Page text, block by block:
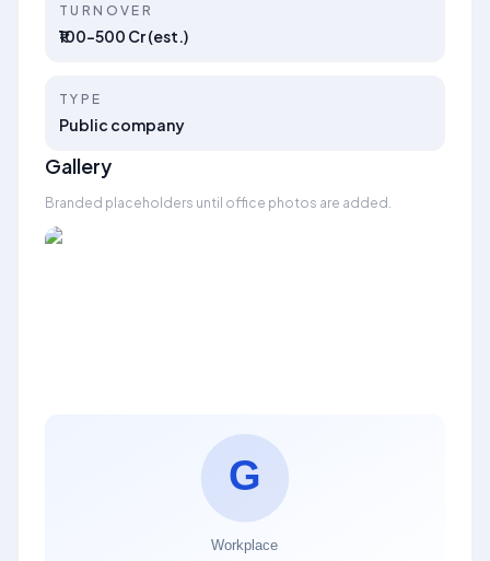
TURNOVER
₹100–500 Cr (est.)
TYPE
Public company
Gallery
Branded placeholders until office photos are added.